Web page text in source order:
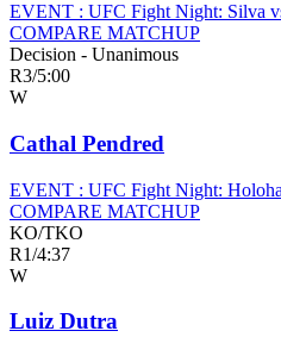
EVENT : UFC Fight Night: Silva
COMPARE MATCHUP
Decision - Unanimous
R3/5:00
W
Cathal Pendred
EVENT : UFC Fight Night:
COMPARE MATCHUP
KO/TKO
R1/4:37
W
Luiz Dutra